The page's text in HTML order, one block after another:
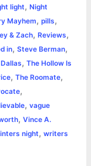
light, Night
Mayhem, pills,
& Zach, Reviews,
in, Steve Berman,
, The Hollow Is
, The Roomate,
,
, vague
, Vince A.
night, writers